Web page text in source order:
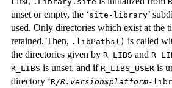
unset or empty, the ‘site-library’
used. Only directories which exist at the
retained. Then, .libPaths() is called
the directories given by R_LIBS and
R_LIBS is unset, and if R_LIBS_USER is
directory ‘R/R.version$platform-